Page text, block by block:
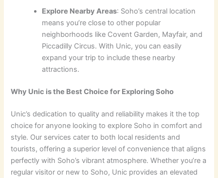
Explore Nearby Areas: Soho’s central location
means you’re close to other popular
neighborhoods like Covent Garden, Mayfair, and
Piccadilly Circus. With Unic, you can easily
expand your trip to include these nearby
attractions.
Why Unic is the Best Choice for Exploring Soho
Unic’s dedication to quality and reliability makes it the top
choice for anyone looking to explore Soho in comfort and
style. Our services cater to both local residents and
tourists, offering a superior level of convenience that aligns
perfectly with Soho’s vibrant atmosphere. Whether you’re a
regular visitor or new to Soho, Unic provides an elevated